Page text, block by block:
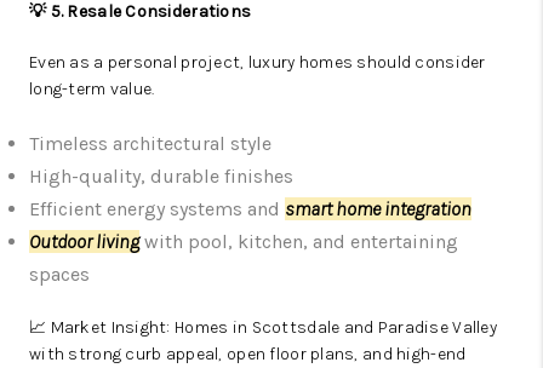
💡 5. Resale Considerations
Even as a personal project, luxury homes should consider
long-term value.
Timeless architectural style
High-quality, durable finishes
Efficient energy systems and smart home integration
Outdoor livingwith pool, kitchen, and entertaining
spaces
📈 Market Insight: Homes in Scottsdale and Paradise Valley
with strong curb appeal, open floor plans, and high-end